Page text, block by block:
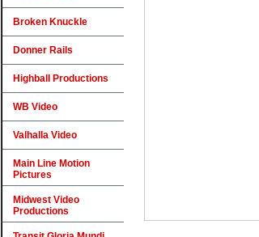
Broken Knuckle
Donner Rails
Highball Productions
WB Video
Valhalla Video
Main Line Motion
Pictures
Midwest Video
Productions